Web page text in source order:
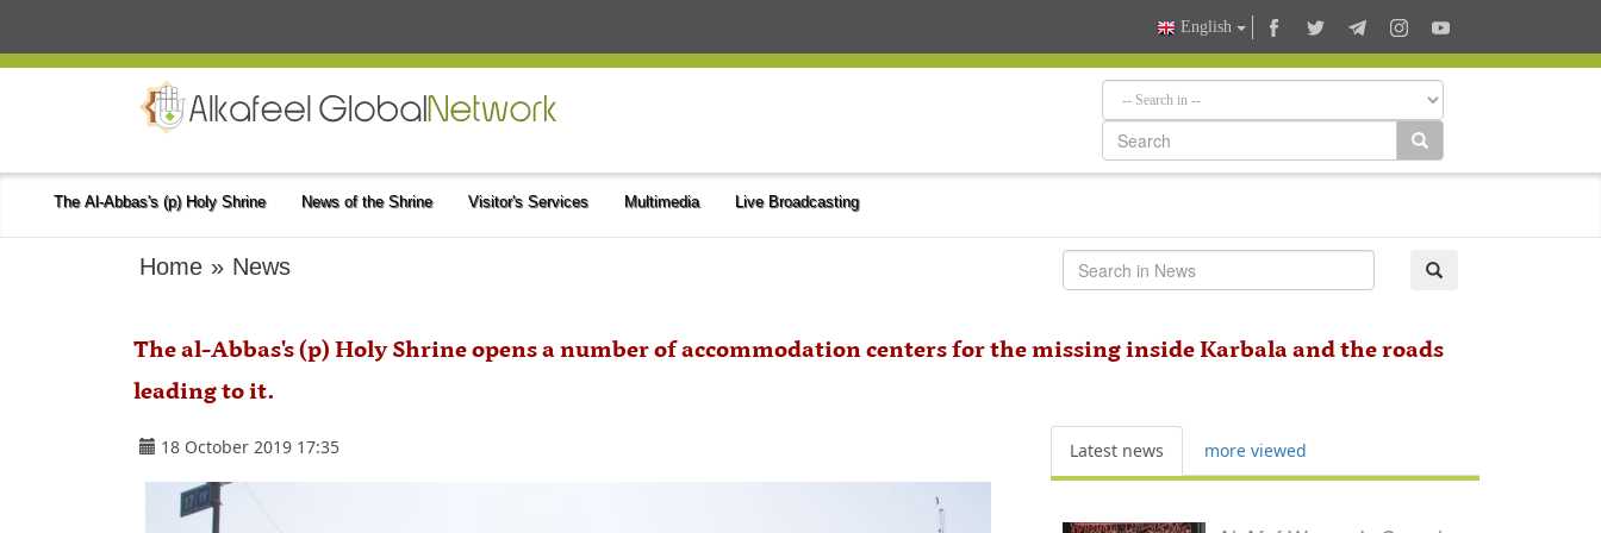
English
The Al-Abbas's (p) Holy Shrine News of the Shrine Visitor's Services Multimedia Live Broadcasting
Home » News
The al-Abbas's (p) Holy Shrine opens a number of accommodation centers for the missing inside Karbala and the roads
leading to it.
18 October 2019 17:35 Latest news more viewed